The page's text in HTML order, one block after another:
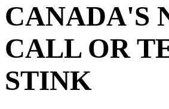
CANADA'S
CALL OR
STINK